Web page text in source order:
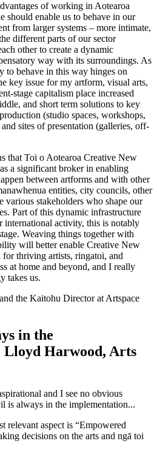
of working in Aotearoa
should enable us to behave in our
from larger systems – more intimate,
different parts of our sector
other to create a dynamic
way with its surroundings. As
to behave in this way hinges on
key issue for my artform, visual arts,
stage capitalism place increased
and short term solutions to key
(studio spaces, workshops,
sites of presentation (galleries, off-
that Toi o Aotearoa Creative New
a significant broker in enabling
between artforms and with other
entities, city councils, other
various stakeholders who shape our
Part of this dynamic infrastructure
international activity, this is notably
Weaving things together with
will better enable Creative New
thriving artists, ringatoi, and
at home and beyond, and I really
takes us.
the Kaitohu Director at Artspace
in the
Harwood, Arts
and I see no obvious
is always in the implementation...
relevant aspect is “Empowered
decisions on the arts and ngā toi